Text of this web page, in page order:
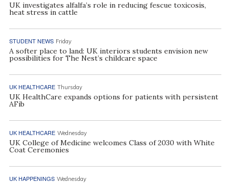
UK investigates alfalfa’s role in reducing fescue toxicosis,
heat stress in cattle
STUDENT NEWS Friday
A softer place to land: UK interiors students envision new
possibilities for The Nest’s childcare space
UK HEALTHCARE Thursday
UK HealthCare expands options for patients with persistent
AFib
UK HEALTHCARE Wednesday
UK College of Medicine welcomes Class of 2030 with White
Coat Ceremonies
UK HAPPENINGS Wednesday